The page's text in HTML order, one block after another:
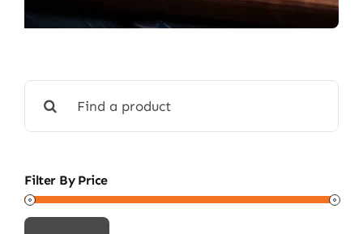
for:
Filter By Price